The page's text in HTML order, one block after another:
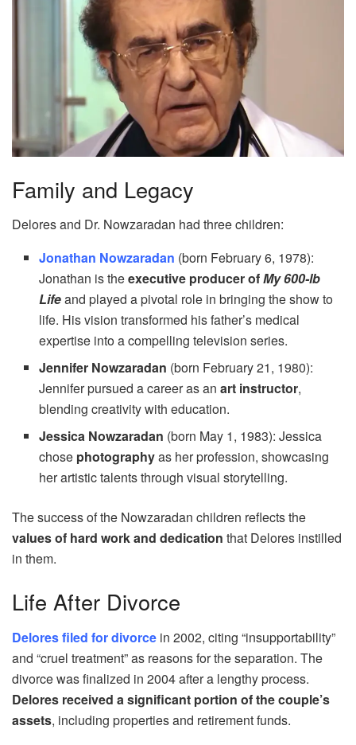
Family and Legacy
Delores and Dr. Nowzaradan had three children:
Jonathan Nowzaradan (born February 6, 1978):
Jonathan is theexecutive producer ofMy 600-lb
Lifeand played a pivotal role in bringing the show to
life. His vision transformed his father’s medical
expertise into a compelling television series.
Jennifer Nowzaradan (born February 21, 1980):
Jennifer pursued a career as anart instructor,
blending creativity with education.
Jessica Nowzaradan (born May 1, 1983): Jessica
chose photographyas her profession, showcasing
her artistic talents through visual storytelling.
The success of the Nowzaradan children reflects the
values of hard work and dedication that Delores instilled
in them.
Life After Divorce
Delores filed for divorce in 2002, citing “insupportability”
and “cruel treatment” as reasons for the separation. The
divorce was finalized in 2004 after a lengthy process.
Delores received a significant portion of the couple’s
assets, including properties and retirement funds.